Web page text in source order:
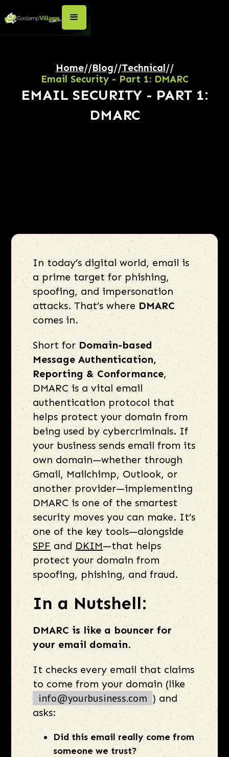
Home//Blog//Technical//
Email Security - Part 1: DMARC
EMAIL SECURITY - PART 1:
DMARC
In today’s digital world, email is
a prime target for phishing,
spoofing, and impersonation
attacks. That’s whereDMARC
comes in.
Short for Domain-based
Message Authentication,
Reporting & Conformance,
DMARC is a vital email
authentication protocol that
helps protect your domain from
being used by cybercriminals. If
your business sends email from its
own domain—whether through
Gmail, Mailchimp, Outlook, or
another provider—implementing
DMARC is one of the smartest
security moves you can make. It’s
one of the key tools—alongside
SPF and DKIM—that helps
protect your domain from
spoofing, phishing, and fraud.
In a Nutshell:
DMARC is like a bouncer for
your email domain.
It checks every email that claims
to come from your domain (like
info@yourbusiness.com ) and
asks:
Did this email really come from
someone we trust?